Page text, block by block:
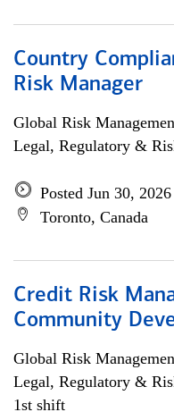
Country
Risk Manager
Global Risk
Legal, Regulatory &
Posted Jun 30, 2026
Toronto, Canada
Credit Risk
Community
Global Risk
Legal, Regulatory &
1st shift